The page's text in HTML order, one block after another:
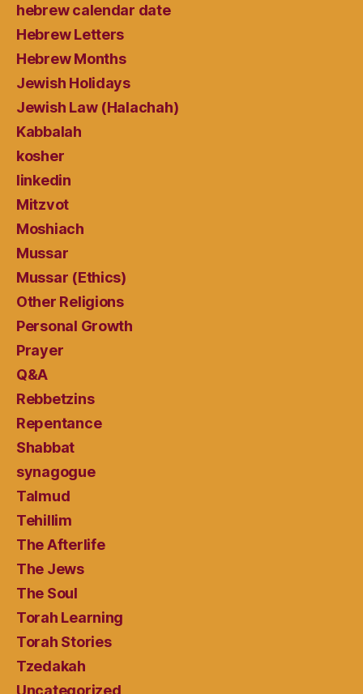
hebrew calendar date
Hebrew Letters
Hebrew Months
Jewish Holidays
Jewish Law (Halachah)
Kabbalah
kosher
linkedin
Mitzvot
Moshiach
Mussar
Mussar (Ethics)
Other Religions
Personal Growth
Prayer
Q&A
Rebbetzins
Repentance
Shabbat
synagogue
Talmud
Tehillim
The Afterlife
The Jews
The Soul
Torah Learning
Torah Stories
Tzedakah
Uncategorized